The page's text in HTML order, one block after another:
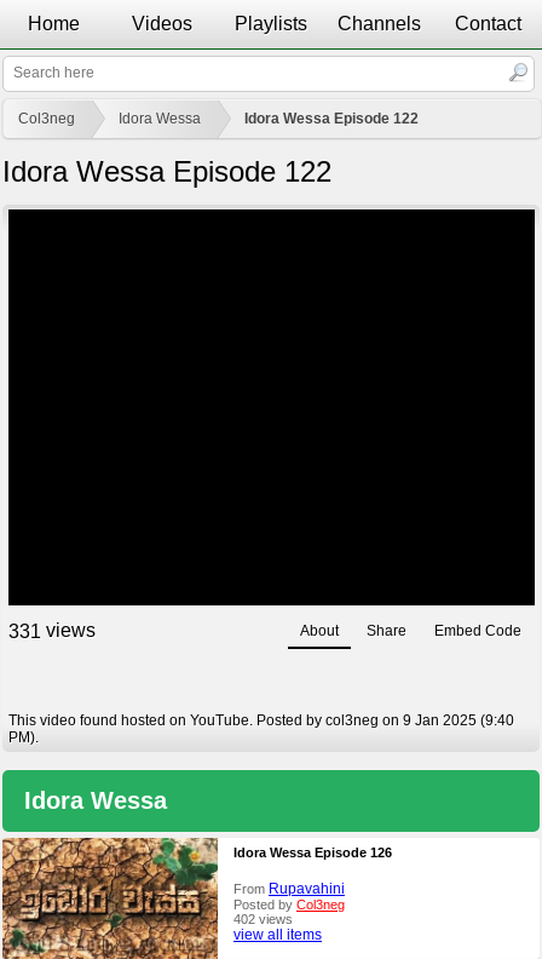
Home Videos Playlists Channels Contact
Col3neg Idora Wessa Idora Wessa Episode 122
Idora Wessa Episode 122
331 views About Share Embed Code
This video found hosted on YouTube. Posted by col3neg on 9 Jan 2025 (9:40
PM).
Idora Wessa
Idora Wessa Episode 126
From Rupavahini
Posted by Col3neg
402 views
view all items